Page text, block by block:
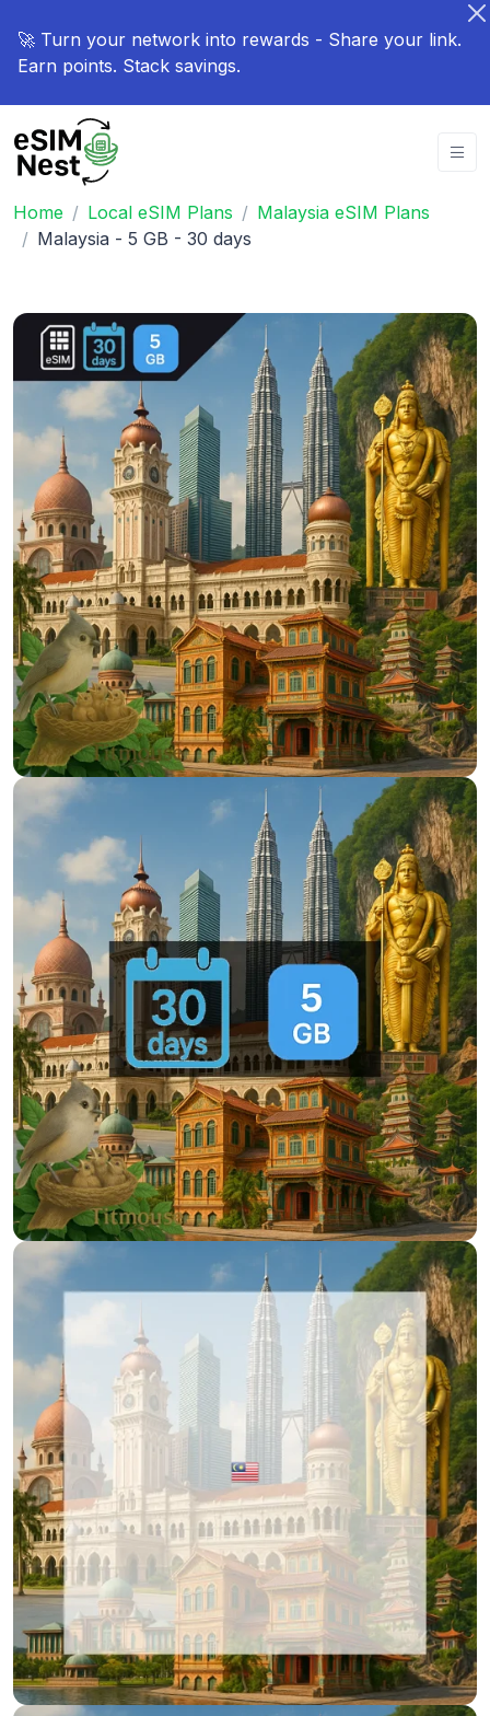
🚀 Turn your network into rewards - Share your link.
Earn points. Stack savings.
Home Local eSIM Plans
Malaysia eSIM Plans
Malaysia - 5 GB - 30 days